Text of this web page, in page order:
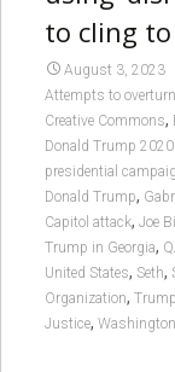
to cling
August 3, 2023
Attempts to
Creative Commons,
Donald Trump
presidential
Donald Trump,
Capitol attack, Joe
Trump in Georgia,
United States, Seth,
Organization,
Justice, Washington